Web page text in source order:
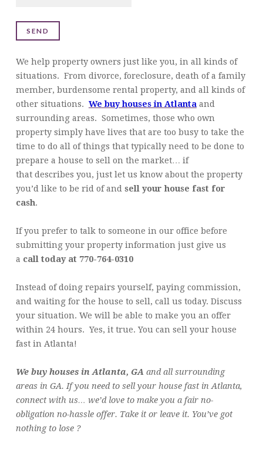
We help property owners just like you, in all kinds of
situations. From divorce, foreclosure, death of a family
member, burdensome rental property, and all kinds of
other situations. We buy houses in Atlanta and
surrounding areas. Sometimes, those who own
property simply have lives that are too busy to take the
time to do all of things that typically need to be done to
prepare a house to sell on the market… if
that describes you, just let us know about the property
you’d like to be rid of and sell your house fast for
cash.
If you prefer to talk to someone in our office before
submitting your property information just give us
a call today at 770-764-0310
Instead of doing repairs yourself, paying commission,
and waiting for the house to sell, call us today. Discuss
your situation. We will be able to make you an offer
within 24 hours. Yes, it true. You can sell your house
fast in Atlanta!
We buy houses in Atlanta, GA and all surrounding
areas in GA. If you need to sell your house fast in Atlanta,
connect with us… we’d love to make you a fair no-
obligation no-hassle offer. Take it or leave it. You’ve got
nothing to lose ?